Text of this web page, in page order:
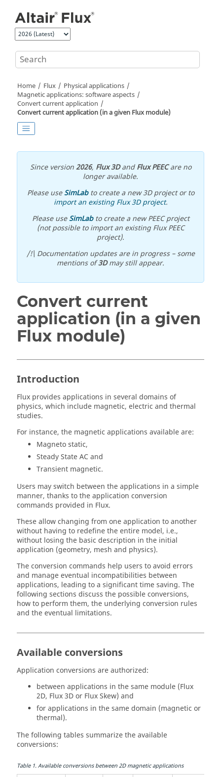
Home Flux
Physical applications
Magnetic applications: software aspects
Convert current application
Convert current application (in a given Flux module)
Since version2026, Flux 3DandFlux PEECare no
longer available.
Please useSimLabto create a new 3D project or to
import an existing Flux 3D project.
Please useSimLabto create a new PEEC project
(not possible to import an existing Flux PEEC
project).
/!\ Documentation updates are in progress – some
mentions of3Dmay still appear.
Convert current
application (in a given
Flux module)
Introduction
Flux provides applications in several domains of
physics, which include magnetic, electric and thermal
studies.
For instance, the magnetic applications available are:
Magneto static,
Steady State AC and
Transient magnetic.
Users may switch between the applications in a simple
manner, thanks to the application conversion
commands provided in Flux.
These allow changing from one application to another
without having to redefine the entire model, i.e.,
without losing the basic description in the initial
application (geometry, mesh and physics).
The conversion commands help users to avoid errors
and manage eventual incompatibilities between
applications, leading to a significant time saving. The
following sections discuss the possible conversions,
how to perform them, the underlying conversion rules
and the eventual limitations.
Available conversions
Application conversions are authorized:
between applications in the same module (Flux
2D, Flux 3D or Flux Skew) and
for applications in the same domain (magnetic or
thermal).
The following tables summarize the available
conversions:
Table1.Available conversions between 2D magnetic applications